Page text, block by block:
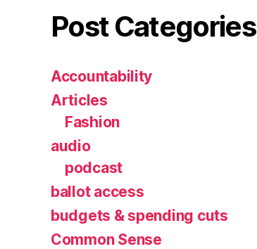
Post Categories
Accountability
Articles
Fashion
audio
podcast
ballot access
budgets & spending cuts
Common Sense